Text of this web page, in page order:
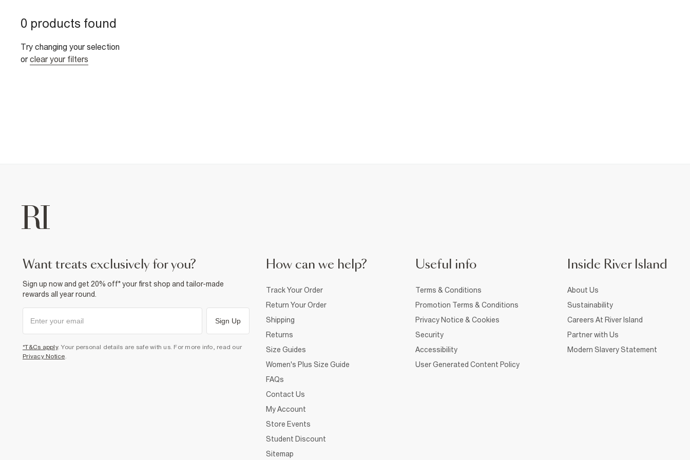
0 products found
Try changing your selection
or clear your filters
want treats exclusively for you?
Sign up now and get 20% off* your first shop and tailor-made
rewards all year round.
Sign Up
*T&Cs apply. Your personal details are safe with us. For more info, read our
Privacy Notice.
How can we help?
Track Your Order
Return Your Order
Shipping
Returns
Size Guides
Women's Plus Size Guide
FAQs
Contact Us
My Account
Store Events
Student Discount
Sitemap
Useful info
Terms & Conditions
Promotion Terms & Conditions
Privacy Notice & Cookies
Security
Accessibility
User Generated Content Policy
Inside River Island
About Us
Sustainability
Careers At River Island
Partner with Us
Modern Slavery Statement